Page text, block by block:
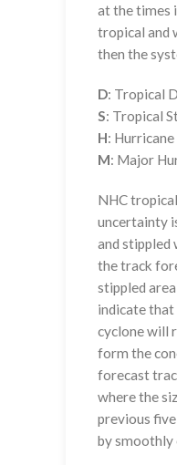
at the times
tropical and
then the
D: Tropical
S: Tropical
H:
M: Major
NHC
uncertainty
and stippled
the track
stippled
indicate
cyclone will
form the
forecast
where the
previous
by smoothly